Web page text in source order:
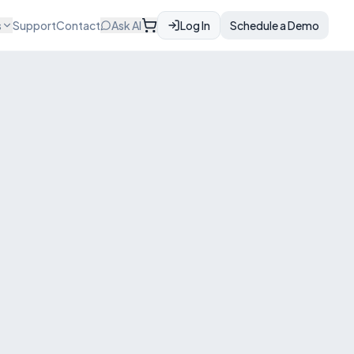
SupportContact Ask AI Log In Schedule a Demo